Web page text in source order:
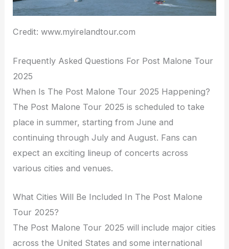
Credit: www.myirelandtour.com
Frequently Asked Questions For Post Malone Tour
2025
When Is The Post Malone Tour 2025 Happening?
The Post Malone Tour 2025 is scheduled to take
place in summer, starting from June and
continuing through July and August. Fans can
expect an exciting lineup of concerts across
various cities and venues.
What Cities Will Be Included In The Post Malone
Tour 2025?
The Post Malone Tour 2025 will include major cities
across the United States and some international